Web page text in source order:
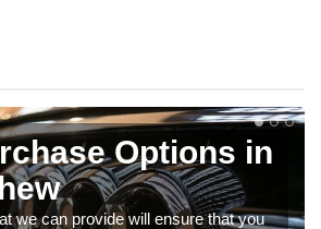
Options in
we can provide will ensure that you